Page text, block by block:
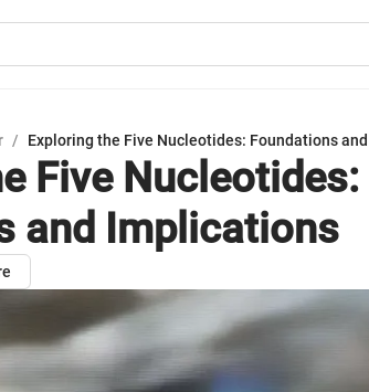
/ Exploring the Five Nucleotides: Foundations
Five Nucleotides:
and Implications